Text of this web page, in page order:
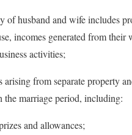
of husband and wife includes
incomes generated from their
activities;
from separate property
marriage period, including:
and allowances;